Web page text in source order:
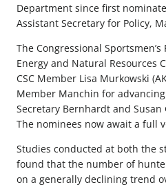
Department since first
Assistant Secretary for Policy,
The Congressional
Energy and Natural Resources
CSC Member Lisa Murkowski
Member Manchin for
Secretary Bernhardt and
The nominees now await a full
Studies conducted at both the
found that the number of
on a generally declining trend